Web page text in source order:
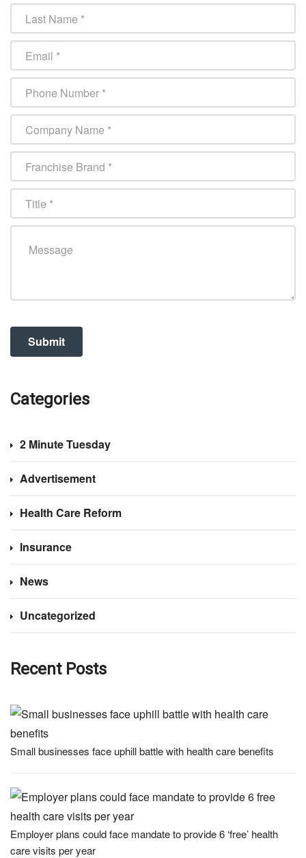
Categories
2 Minute Tuesday
Advertisement
Health Care Reform
Insurance
News
Uncategorized
Recent Posts
Small businesses face uphill battle with health care benefits
Employer plans could face mandate to provide 6 ‘free’ health
care visits per year